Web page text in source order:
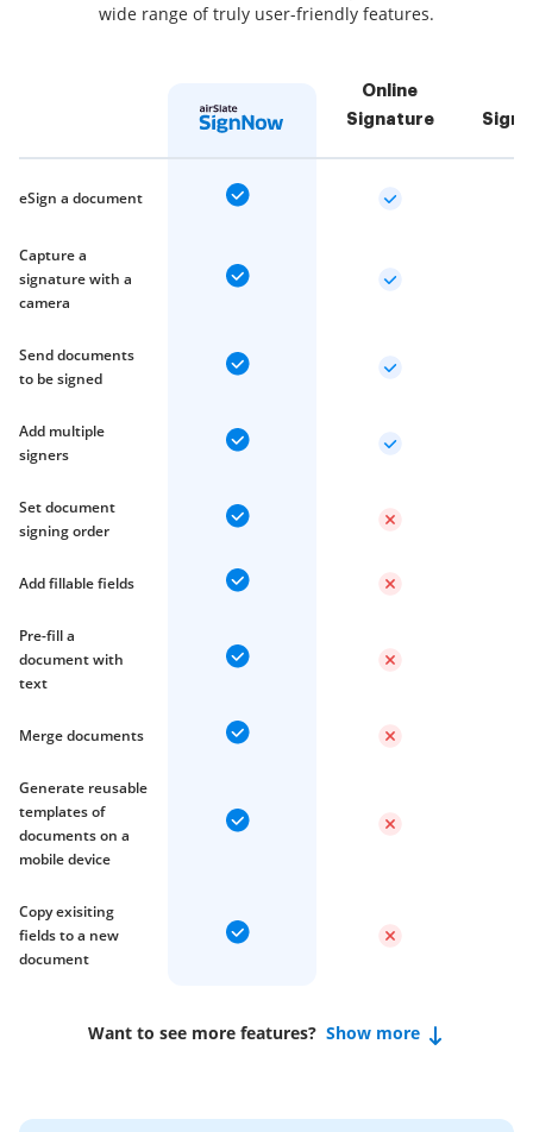
wide range of truly user-friendly features.
Online
Signature
eSign a document
Capture a
signature with a
camera
Send documents
to be signed
Add multiple
signers
Set document
signing order
Add fillable fields
Pre-fill a
document with
text
Merge documents
Generate reusable
templates of
documents on a
mobile device
Copy exisiting
fields to a new
document
Want to see more features? Show more